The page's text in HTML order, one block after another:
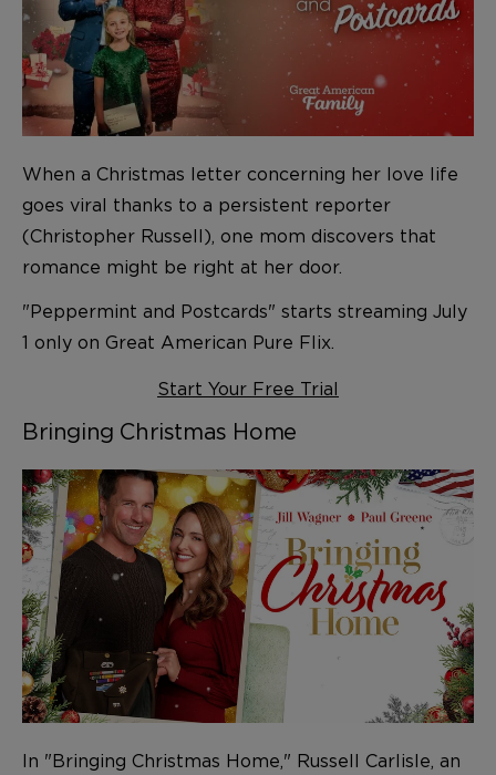
When a Christmas letter concerning her love life
goes viral thanks to a persistent reporter
(Christopher Russell), one mom discovers that
romance might be right at her door.
"Peppermint and Postcards" starts streaming July
1 only on Great American Pure Flix.
Start Your Free Trial
Bringing Christmas Home
In "Bringing Christmas Home," Russell Carlisle, an